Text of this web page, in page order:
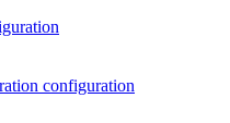
configuration